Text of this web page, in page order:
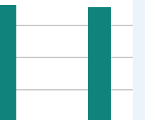
Dollars per Hour and